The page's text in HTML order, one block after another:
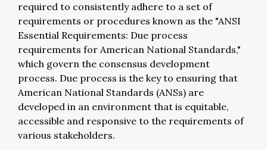
required to consistently adhere to a set of
requirements or procedures known as the "ANSI
Essential Requirements: Due process
requirements for American National Standards,"
which govern the consensus development
process. Due process is the key to ensuring that
American National Standards (ANSs) are
developed in an environment that is equitable,
accessible and responsive to the requirements of
various stakeholders.